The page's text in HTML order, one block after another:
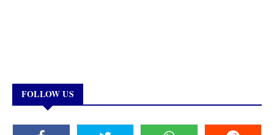
FOLLOW US